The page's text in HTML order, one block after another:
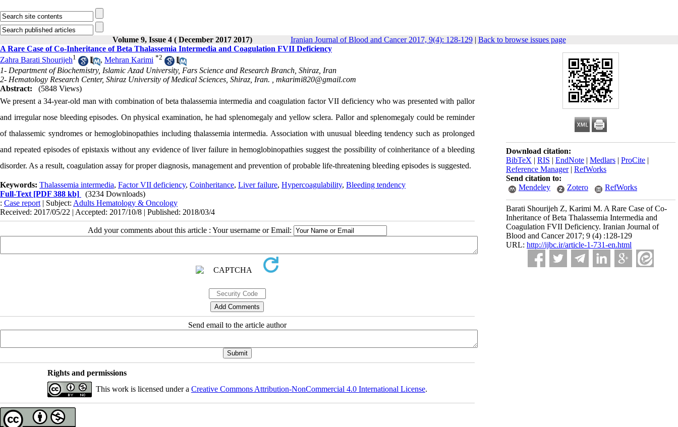
Volume 9, Issue 4 ( December 2017 2017) Iranian Journal of Blood and Cancer 2017, 9(4): 128-129| Back to browse issues page
Download citation:
BibTeX | RIS | EndNote | Medlars | ProCite |
Reference Manager| RefWorks
Send citation to:
Mendeley
Zotero RefWorks
Barati Shourijeh Z, Karimi M. A Rare Case of Co-
Inheritance of Beta Thalassemia Intermedia and
Coagulation FVII Deficiency. Iranian Journal of
Blood and Cancer 2017; 9 (4) :128-129
URL: http://ijbc.ir/article-1-731-en.html
A Rare Case of Co-Inheritance of Beta Thalassemia Intermedia and Coagulation FVII Deficiency
Zahra Barati Shourijeh1 , Mehran Karimi *2
1- Department of Biochemistry, Islamic Azad University, Fars Science and Research Branch, Shiraz, Iran
2- Hematology Research Center, Shiraz University of Medical Sciences, Shiraz, Iran. , mkarimi820@gmail.com
Abstract:
(5848 Views)
We present a 34-year-old man with combination of beta thalassemia intermedia and coagulation factor VII deficiency who was presented with pallor
and irregular nose bleeding episodes. On physical examination, he had splenomegaly and yellow sclera. Pallor and splenomegaly could be reminder
of thalassemic syndromes or hemoglobinopathies including thalassemia intermedia. Association with unusual bleeding tendency such as prolonged
and repeated episodes of epistaxis without any evidence of liver failure in hemoglobinopathies suggest the possibility of coinheritance of a bleeding
disorder. As a result, coagulation assay for proper diagnosis, management and prevention of probable life-threatening bleeding episodes is suggested.
Keywords: Thalassemia intermedia, Factor VII deficiency, Coinheritance, Liver failure, Hypercoagulability, Bleeding tendency
Full-Text [PDF 388 kb]
(3234 Downloads)
: Case report | Subject: Adults Hematology & Oncology
Received: 2017/05/22 | Accepted: 2017/10/8 | Published: 2018/03/4
Add your comments about this article : Your username or Email:
Send email to the article author
Rights and permissions
This work is licensed under a Creative Commons Attribution-NonCommercial 4.0 International License.